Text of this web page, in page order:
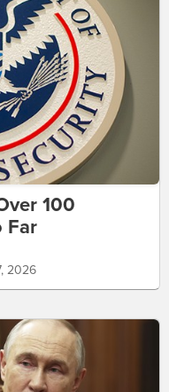
100
Far
2026